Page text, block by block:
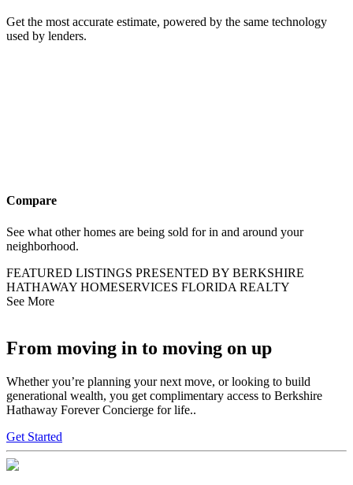
Get the most accurate estimate, powered by the same technology
used by lenders.
Compare
See what other homes are being sold for in and around your
neighborhood.
FEATURED LISTINGS PRESENTED BY BERKSHIRE
HATHAWAY HOMESERVICES FLORIDA REALTY
See More
From moving in to moving on up
Whether you’re planning your next move, or looking to build
generational wealth, you get complimentary access to Berkshire
Hathaway Forever Concierge for life..
Get Started